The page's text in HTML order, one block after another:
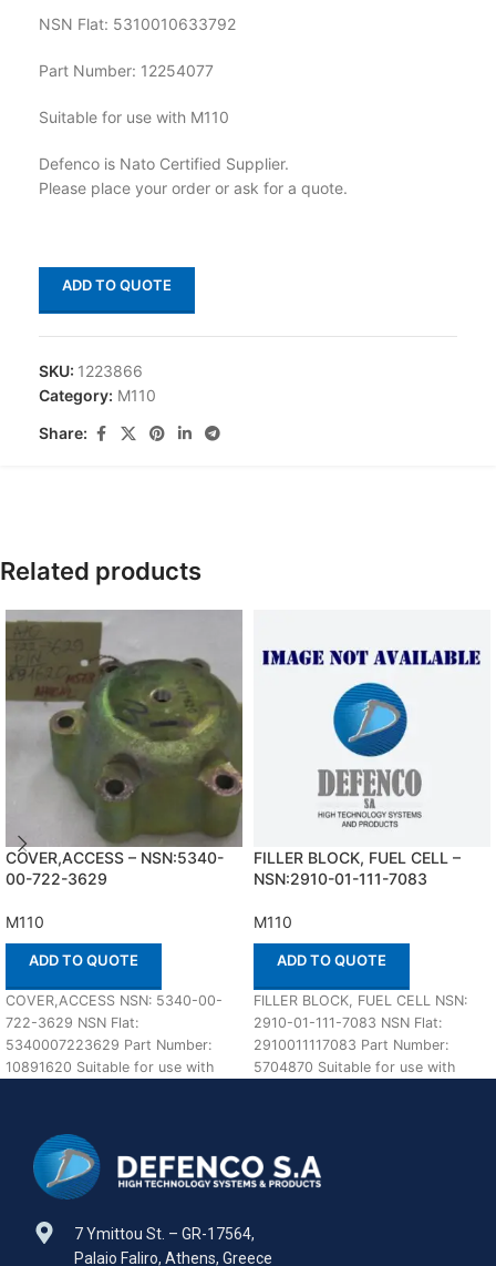
NSN Flat: 5310010633792
Part Number: 12254077
Suitable for use with M110
Defenco is Nato Certified Supplier.
Please place your order or ask for a quote.
ADD TO QUOTE
SKU: 1223866
Category: M110
Share:
Related products
COVER,ACCESS – NSN:5340-
00-722-3629
M110
ADD TO QUOTE
COVER,ACCESS NSN: 5340-00-
722-3629 NSN Flat:
5340007223629 Part Number:
10891620 Suitable for use with
FILLER BLOCK, FUEL CELL –
NSN:2910-01-111-7083
M110
ADD TO QUOTE
FILLER BLOCK, FUEL CELL NSN:
2910-01-111-7083 NSN Flat:
2910011117083 Part Number:
5704870 Suitable for use with
7 Ymittou St. – GR-17564,
Palaio Faliro, Athens, Greece